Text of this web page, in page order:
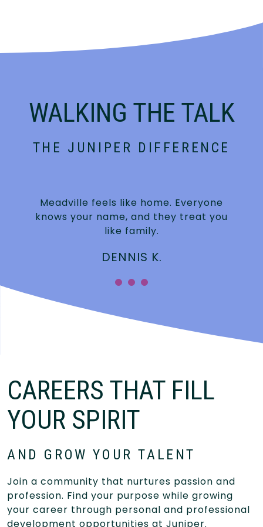
WALKING THE TALK
THE JUNIPER DIFFERENCE
Meadville feels like home. Everyone
knows your name, and they treat you
like family.
DENNIS K.
CAREERS THAT FILL
YOUR SPIRIT
AND GROW YOUR TALENT
Join a community that nurtures passion and
profession. Find your purpose while growing
your career through personal and professional
development opportunities at Juniper.